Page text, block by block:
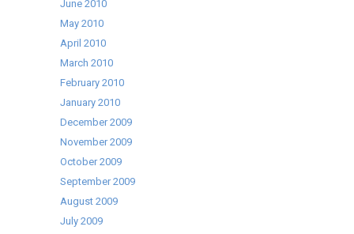
June 2010
May 2010
April 2010
March 2010
February 2010
January 2010
December 2009
November 2009
October 2009
September 2009
August 2009
July 2009